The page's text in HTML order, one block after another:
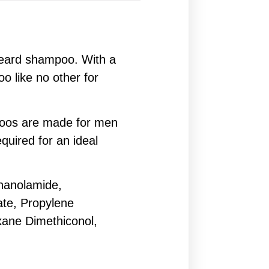
shampoo. With a
like no other for
are made for men
for an ideal
Propylene
Dimethiconol,